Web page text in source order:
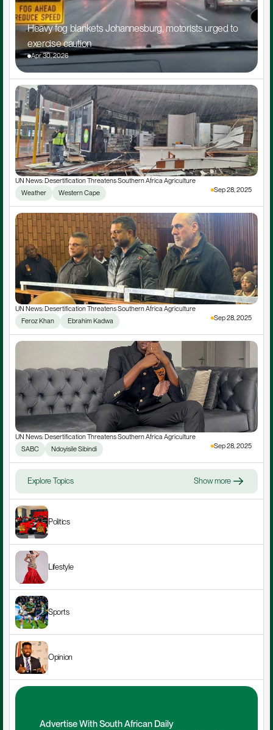
Heavy fog blankets Johannesburg, motorists urged to
exercise caution
Apr 30, 2026
UN News: Desertification Threatens Southern Africa Agriculture
Weather
Western Cape Sep 28, 2025
UN News: Desertification Threatens Southern Africa Agriculture
Feroz Khan
Ebrahim Kadwa Sep 28, 2025
UN News: Desertification Threatens Southern Africa Agriculture
SABC
Ndoyisile Sibindi Sep 28, 2025
Explore Topics Show more
Politics
Lifestyle
Sports
Opinion
Advertise With South African Daily